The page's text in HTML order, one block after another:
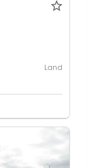
Land